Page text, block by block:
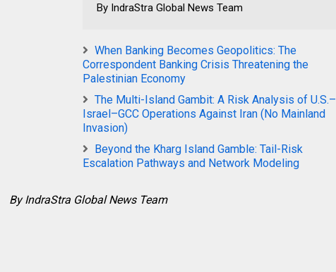
By IndraStra Global News Team
When Banking Becomes Geopolitics: The
Correspondent Banking Crisis Threatening the
Palestinian Economy
The Multi-Island Gambit: A Risk Analysis of U.S.–
Israel–GCC Operations Against Iran (No Mainland
Invasion)
Beyond the Kharg Island Gamble: Tail-Risk
Escalation Pathways and Network Modeling
By IndraStra Global News Team